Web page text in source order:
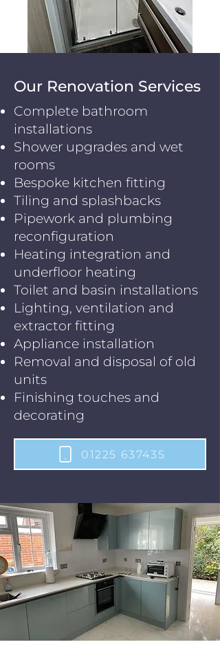
Our Renovation Services
Complete bathroom
installations
Shower upgrades and wet
rooms
Bespoke kitchen fitting
Tiling and splashbacks
Pipework and plumbing
reconfiguration
Heating integration and
underfloor heating
Toilet and basin installations
Lighting, ventilation and
extractor fitting
Appliance installation
Removal and disposal of old
units
Finishing touches and
decorating
01225 637435